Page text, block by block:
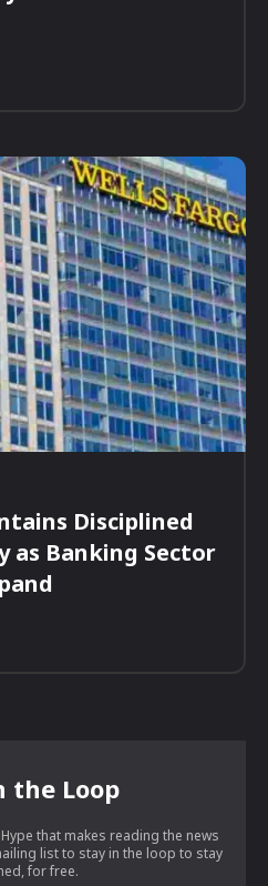
Disciplined
as Banking Sector
the Loop
that makes reading the news
list to stay in the loop to stay
for free.